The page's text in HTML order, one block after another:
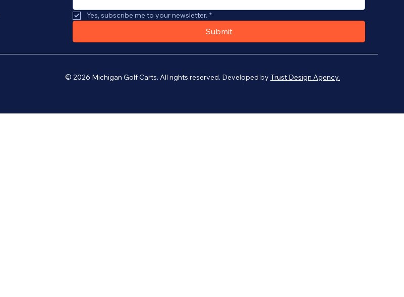
Yes, subscribe me to your newsletter. *
Submit
© 2026 Michigan Golf Carts. All rights reserved. Developed byTrust Design Agency.